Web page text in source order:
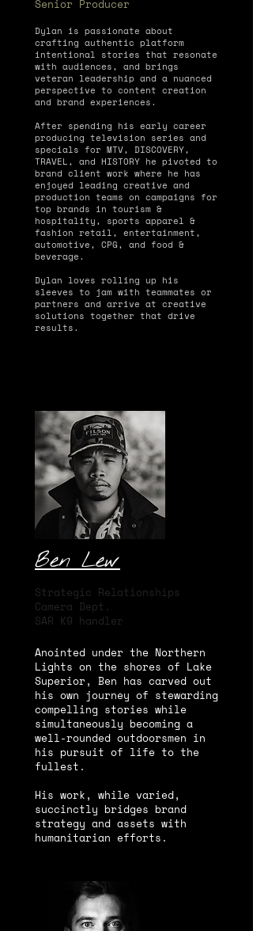
Senior Producer
Dylan is passionate about
crafting authentic platform
intentional stories that resonate
with audiences, and brings
veteran leadership and a nuanced
perspective to content creation
and brand experiences.
After spending his early career
producing television series and
specials for MTV, DISCOVERY,
TRAVEL, and HISTORY he pivoted to
brand client work where he has
enjoyed leading creative and
production teams on campaigns for
top brands in tourism &
hospitality, sports apparel &
fashion retail, entertainment,
automotive, CPG, and food &
beverage.
Dylan loves rolling up his
sleeves to jam with teammates or
partners and arrive at creative
solutions together that drive
results.
Ben Lew
Strategic Relationships
Camera Dept.
SAR K9 handler
Anointed under the Northern
Lights on the shores of Lake
Superior, Ben has carved out
his own journey of stewarding
compelling stories while
simultaneously becoming a
well-rounded outdoorsmen in
his pursuit of life to the
fullest.
His work, while varied,
succinctly bridges brand
strategy and assets with
humanitarian efforts.